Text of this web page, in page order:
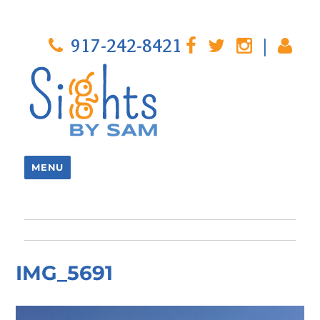
917-242-8421 |
MENU
IMG_5691